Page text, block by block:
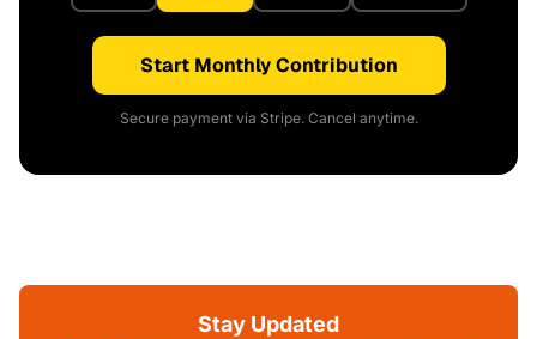
Start Monthly Contribution
Secure payment via Stripe. Cancel anytime.
Stay Updated